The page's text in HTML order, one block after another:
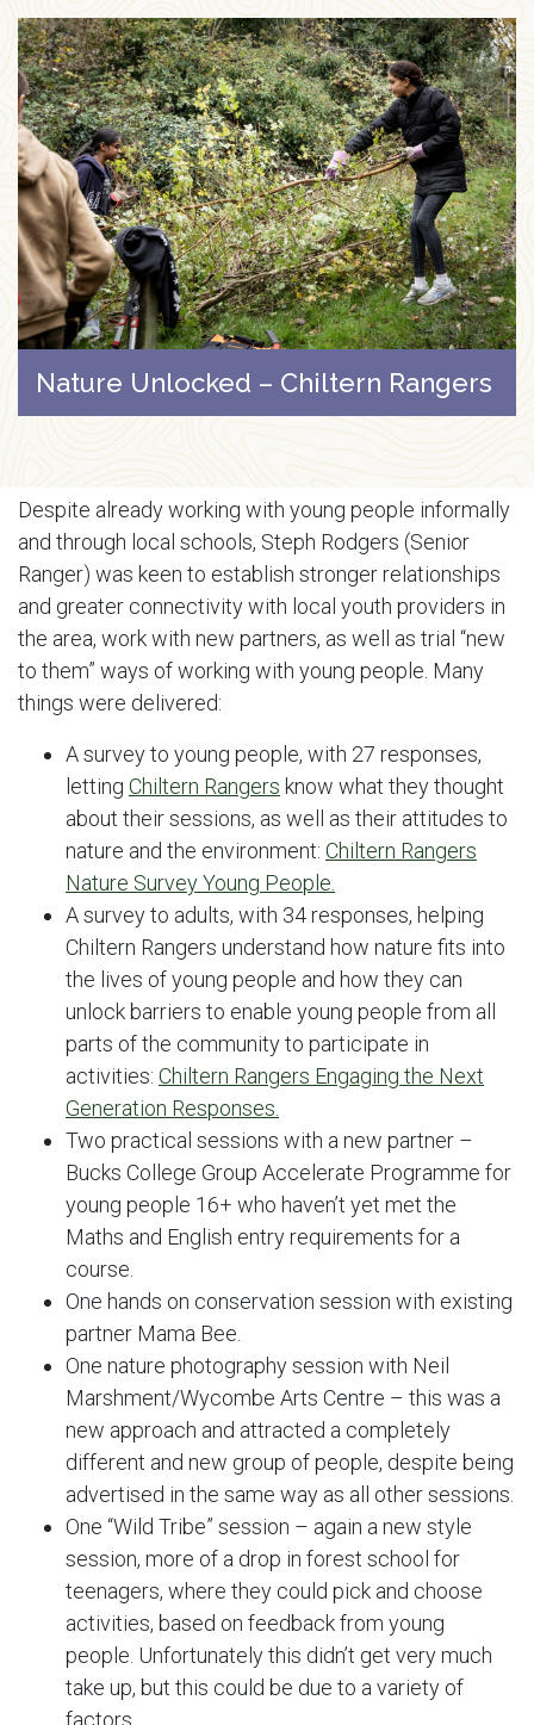
Nature Unlocked – Chiltern Rangers
Despite already working with young people informally
and through local schools, Steph Rodgers (Senior
Ranger) was keen to establish stronger relationships
and greater connectivity with local youth providers in
the area, work with new partners, as well as trial “new
to them” ways of working with young people. Many
things were delivered:
A survey to young people, with 27 responses,
letting Chiltern Rangers know what they thought
about their sessions, as well as their attitudes to
nature and the environment: Chiltern Rangers
Nature Survey Young People.
A survey to adults, with 34 responses, helping
Chiltern Rangers understand how nature fits into
the lives of young people and how they can
unlock barriers to enable young people from all
parts of the community to participate in
activities: Chiltern Rangers Engaging the Next
Generation Responses.
Two practical sessions with a new partner –
Bucks College Group Accelerate Programme for
young people 16+ who haven’t yet met the
Maths and English entry requirements for a
course.
One hands on conservation session with existing
partner Mama Bee.
One nature photography session with Neil
Marshment/Wycombe Arts Centre – this was a
new approach and attracted a completely
different and new group of people, despite being
advertised in the same way as all other sessions.
One “Wild Tribe” session – again a new style
session, more of a drop in forest school for
teenagers, where they could pick and choose
activities, based on feedback from young
people. Unfortunately this didn’t get very much
take up, but this could be due to a variety of